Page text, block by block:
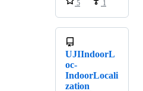
5
1
UJIIndoorL
oc-
IndoorLocali
zation